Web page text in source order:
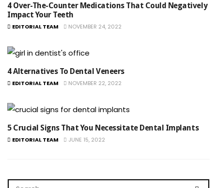
4 Over-The-Counter Medications That Could Negatively
Impact Your Teeth
EDITORIAL TEAM NOVEMBER 24, 2022
4 Alternatives To Dental Veneers
EDITORIAL TEAM NOVEMBER 22, 2022
5 Crucial Signs That You Necessitate Dental Implants
EDITORIAL TEAM JUNE 15, 2022